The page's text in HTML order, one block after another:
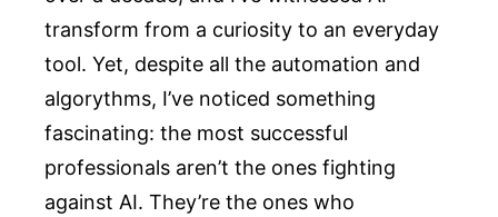
transform from a curiosity to an everyday
tool. Yet, despite all the automation and
algorythms, I’ve noticed something
fascinating: the most successful
professionals aren’t the ones fighting
against AI. They’re the ones who